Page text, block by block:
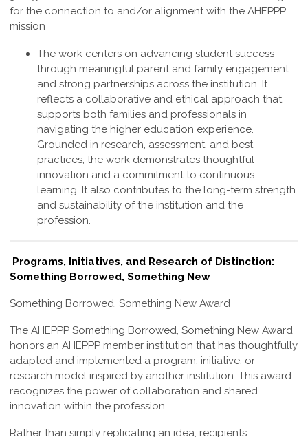
for the connection to and/or alignment with the AHEPPP
mission
The work centers on advancing student success
through meaningful parent and family engagement
and strong partnerships across the institution. It
reflects a collaborative and ethical approach that
supports both families and professionals in
navigating the higher education experience.
Grounded in research, assessment, and best
practices, the work demonstrates thoughtful
innovation and a commitment to continuous
learning. It also contributes to the long-term strength
and sustainability of the institution and the
profession.
Programs, Initiatives, and Research of Distinction:
Something Borrowed, Something New
Something Borrowed, Something New Award
The AHEPPP Something Borrowed, Something New Award
honors an AHEPPP member institution that has thoughtfully
adapted and implemented a program, initiative, or
research model inspired by another institution. This award
recognizes the power of collaboration and shared
innovation within the profession.
Rather than simply replicating an idea, recipients